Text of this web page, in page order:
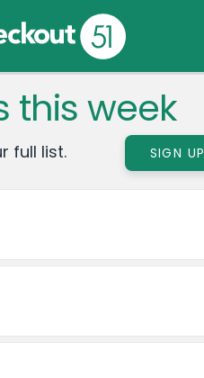
this week
full list. SIGN UP